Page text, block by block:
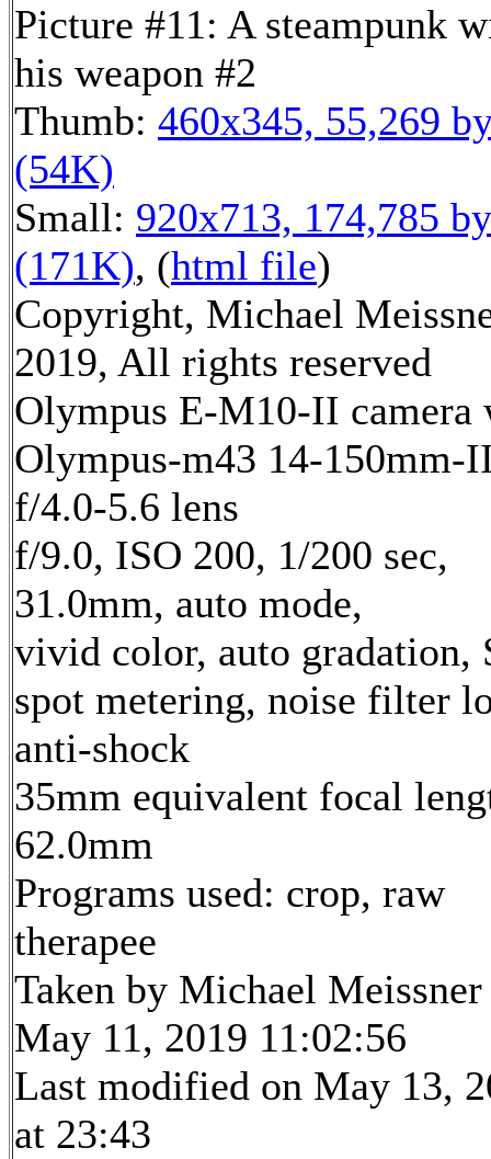
Picture #11: A steampunk
his weapon #2
Thumb: 460x345, 55,269
(54K)
Small: 920x713, 174,785
(171K), (html file)
Copyright, Michael
2019, All rights reserved
Olympus E-M10-II camera
Olympus-m43 14-150mm-
f/4.0-5.6 lens
f/9.0, ISO 200, 1/200 sec,
31.0mm, auto mode,
vivid color, auto gradation,
spot metering, noise filter
anti-shock
35mm equivalent focal
62.0mm
Programs used: crop, raw
therapee
Taken by Michael Meissner
May 11, 2019 11:02:56
Last modified on May 13,
at 23:43